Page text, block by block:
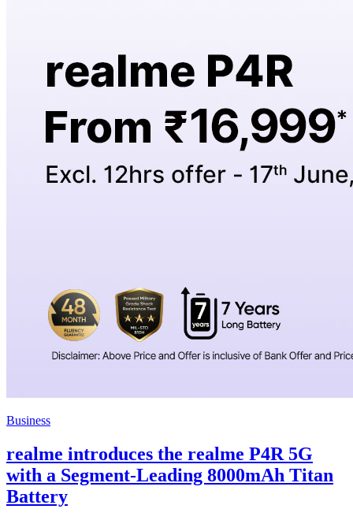
Business
realme introduces the realme P4R 5G
with a Segment-Leading 8000mAh Titan
Battery